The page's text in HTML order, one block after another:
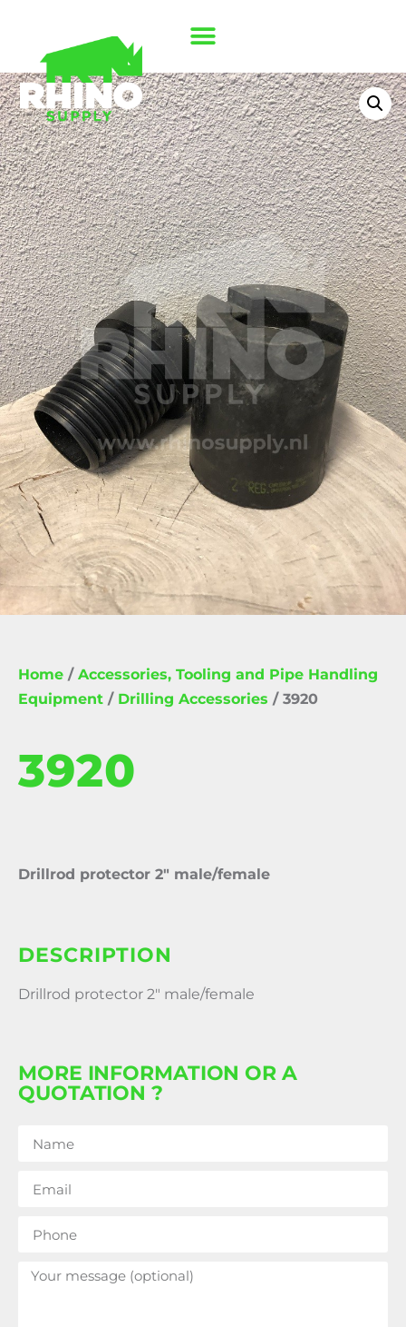
Home / Accessories, Tooling and Pipe Handling
Equipment / Drilling Accessories / 3920
3920
Drillrod protector 2″ male/female
DESCRIPTION
Drillrod protector 2″ male/female
MORE INFORMATION OR A
QUOTATION ?